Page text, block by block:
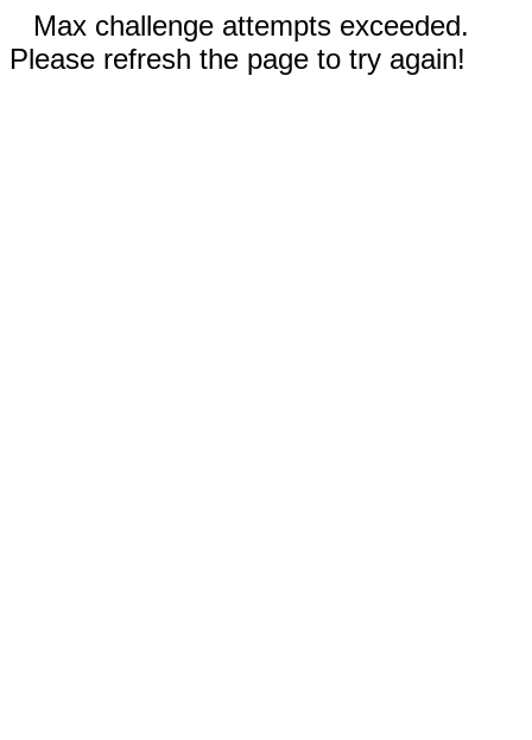
Max challenge attempts exceeded.
Please refresh the page to try again!